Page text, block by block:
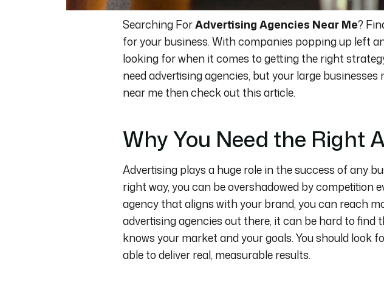
Searching ForAdvertising Agencies Near Me?
for your business. With companies popping up left
looking for when it comes to getting the right
need advertising agencies, but your large
near me then check out this article.
Why You Need the Right
Advertising plays a huge role in the success of any
right way, you can be overshadowed by competition
agency that aligns with your brand, you can reach
advertising agencies out there, it can be hard to
knows your market and your goals. You should
able to deliver real, measurable results.